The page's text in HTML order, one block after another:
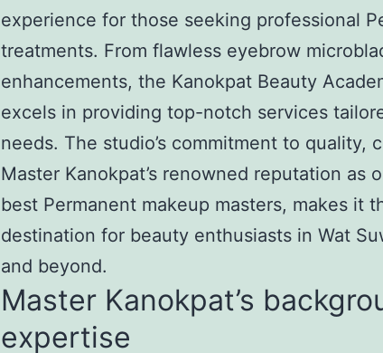
experience for those seeking professional
treatments. From flawless eyebrow
enhancements, the Kanokpat Beauty
excels in providing top-notch services
needs. The studio’s commitment to quality,
Master Kanokpat’s renowned reputation as
best Permanent makeup masters, makes it
destination for beauty enthusiasts in Wat
and beyond.
Master Kanokpat’s
expertise